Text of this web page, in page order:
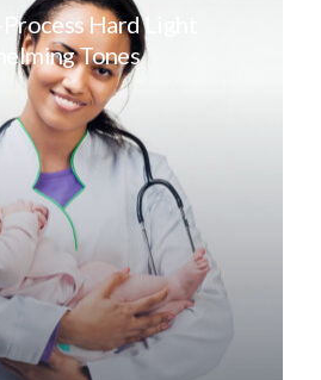
Hard Light
Tones